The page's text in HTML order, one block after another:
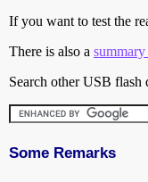
If you want to test the
There is also a summary
Search other USB flash
Some Remarks